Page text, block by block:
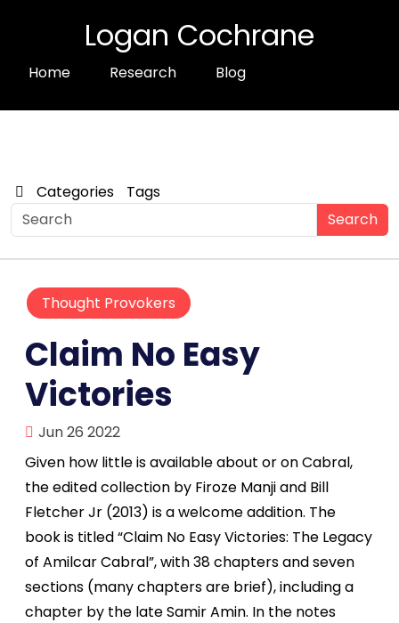
Logan Cochrane
Home Research Blog
Categories
Tags
Search
Thought Provokers
Claim No Easy
Victories
Jun 26 2022
Given how little is available about or on Cabral,
the edited collection by Firoze Manji and Bill
Fletcher Jr (2013) is a welcome addition. The
book is titled “Claim No Easy Victories: The Legacy
of Amilcar Cabral”, with 38 chapters and seven
sections (many chapters are brief), including a
chapter by the late Samir Amin. In the notes